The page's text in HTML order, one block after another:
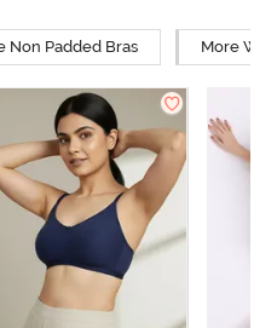
Non Padded Bras More